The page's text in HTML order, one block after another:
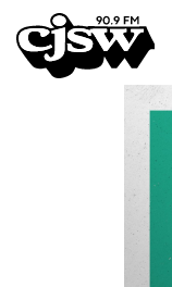
CJSW